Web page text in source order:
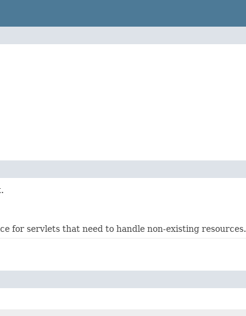
for servlets that need to handle non-existing resources.